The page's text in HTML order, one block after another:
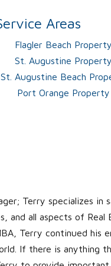
Areas
Flagler Beach
St. Augustine
St. Augustine Beach
Port Orange
Terry specializes in
and all aspects of
Terry continued his
If there is anything